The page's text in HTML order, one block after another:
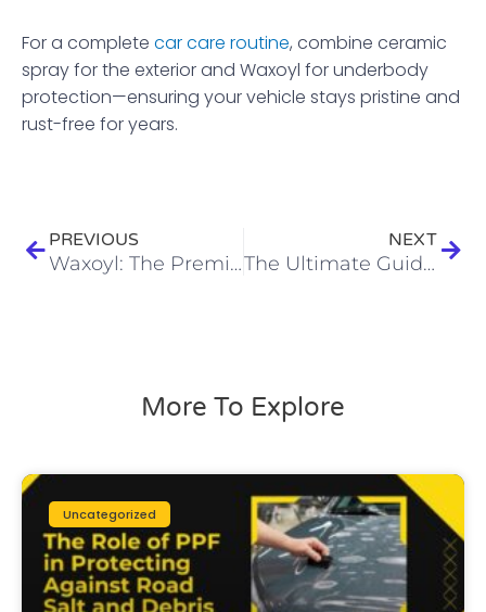
For a complete car care routine, combine ceramic
spray for the exterior and Waxoyl for underbody
protection—ensuring your vehicle stays pristine and
rust-free for years.
PREVIOUS
Waxoyl: The Premium Rust Protection Solution for Your Vehicle
NEXT
The Ultimate Guide to Paint Protection Film: Protect Your Car Like a Pro
More To Explore
Uncategorized